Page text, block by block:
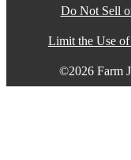
Do Not Sell
Limit the Use
©2026 Farm